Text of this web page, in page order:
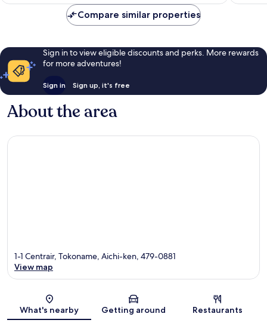
AU$83
Compare similar properties
Sign in to view eligible discounts and perks. More rewards
for more adventures!
Sign in Sign up, it's free
About the area
Map
1-1 Centrair, Tokoname, Aichi-ken, 479-0881
View map
What's nearby Getting around Restaurants